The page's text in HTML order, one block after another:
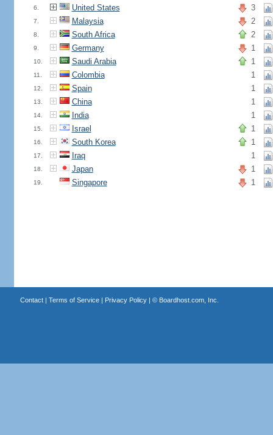
6. United States 3
7. Malaysia 2
8. South Africa 2
9. Germany 1
10. Saudi Arabia 1
11. Colombia 1
12. Spain 1
13. China 1
14. India 1
15. Israel 1
16. South Korea 1
17. Iraq 1
18. Japan 1
19. Singapore 1
Contact| Terms of Service| Privacy Policy| © Boardhost.com, Inc.